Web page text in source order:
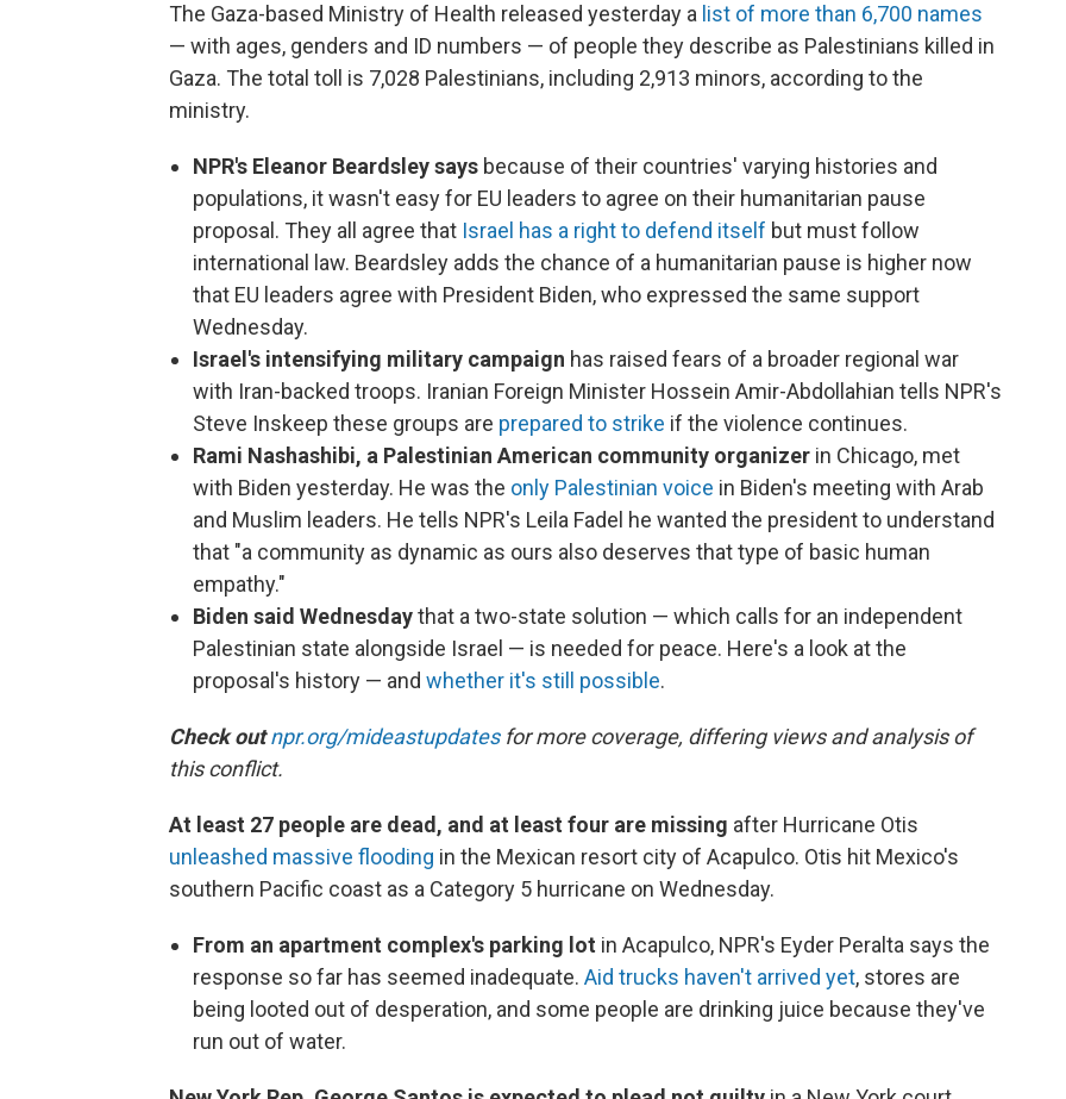
The Gaza-based Ministry of Health released yesterday a list of more than 6,700 names
— with ages, genders and ID numbers — of people they describe as Palestinians killed in
Gaza. The total toll is 7,028 Palestinians, including 2,913 minors, according to the
ministry.
NPR's Eleanor Beardsley says because of their countries' varying histories and
populations, it wasn't easy for EU leaders to agree on their humanitarian pause
proposal. They all agree that Israel has a right to defend itself but must follow
international law. Beardsley adds the chance of a humanitarian pause is higher now
that EU leaders agree with President Biden, who expressed the same support
Wednesday.
Israel's intensifying military campaign has raised fears of a broader regional war
with Iran-backed troops. Iranian Foreign Minister Hossein Amir-Abdollahian tells NPR's
Steve Inskeep these groups are prepared to strike if the violence continues.
Rami Nashashibi, a Palestinian American community organizer in Chicago, met
with Biden yesterday. He was the only Palestinian voice in Biden's meeting with Arab
and Muslim leaders. He tells NPR's Leila Fadel he wanted the president to understand
that "a community as dynamic as ours also deserves that type of basic human
empathy."
Biden said Wednesdaythat a two-state solution — which calls for an independent
Palestinian state alongside Israel — is needed for peace. Here's a look at the
proposal's history — and whether it's still possible.
Check out npr.org/mideastupdatesfor more coverage, differing views and analysis of
this conflict.
At least 27 people are dead, and at least four are missing after Hurricane Otis
unleashed massive flooding in the Mexican resort city of Acapulco. Otis hit Mexico's
southern Pacific coast as a Category 5 hurricane on Wednesday.
From an apartment complex's parking lot in Acapulco, NPR's Eyder Peralta says the
response so far has seemed inadequate. Aid trucks haven't arrived yet, stores are
being looted out of desperation, and some people are drinking juice because they've
run out of water.